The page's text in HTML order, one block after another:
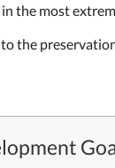
the most
the